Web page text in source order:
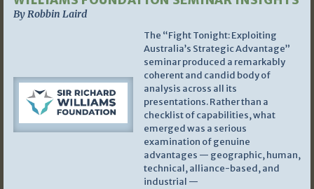
By Robbin Laird
The “Fight Tonight: Exploiting
Australia’s Strategic Advantage”
seminar produced a remarkably
coherent and candid body of
analysis across all its
presentations. Rather than a
checklist of capabilities, what
emerged was a serious
examination of genuine
advantages — geographic, human,
technical, alliance-based, and
industrial —